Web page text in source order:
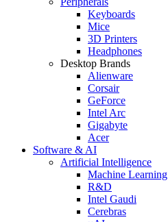
Keyboards
Mice
3D Printers
Headphones
Desktop Brands
Alienware
Corsair
GeForce
Intel Arc
Gigabyte
Acer
Software & AI
Artificial Intelligence
Machine Learning
R&D
Intel Gaudi
Cerebras